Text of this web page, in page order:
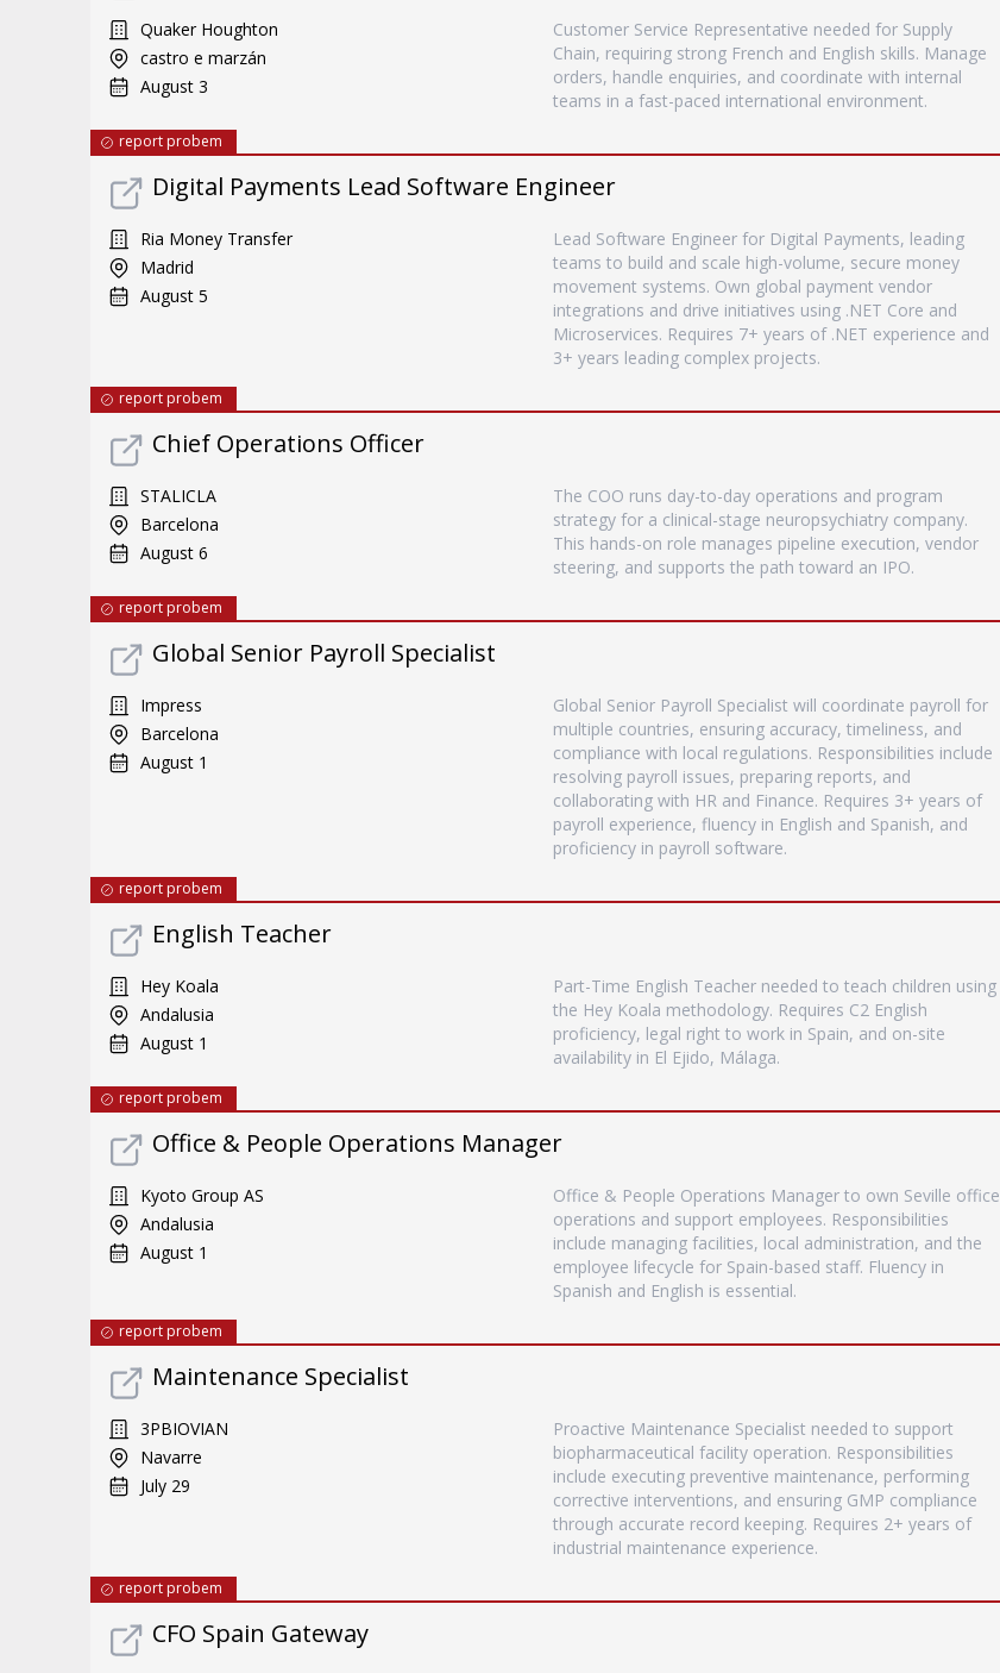
Quaker Houghton
castro e marzán
August 3
Customer Service Representative needed for Supply
Chain, requiring strong French and English skills. Manage
orders, handle enquiries, and coordinate with internal
teams in a fast-paced international environment.
report probem
Digital Payments Lead Software Engineer
Ria Money Transfer
Madrid
August 5
Lead Software Engineer for Digital Payments, leading
teams to build and scale high-volume, secure money
movement systems. Own global payment vendor
integrations and drive initiatives using .NET Core and
Microservices. Requires 7+ years of .NET experience and
3+ years leading complex projects.
report probem
Chief Operations Officer
STALICLA
Barcelona
August 6
The COO runs day-to-day operations and program
strategy for a clinical-stage neuropsychiatry company.
This hands-on role manages pipeline execution, vendor
steering, and supports the path toward an IPO.
report probem
Global Senior Payroll Specialist
Impress
Barcelona
August 1
Global Senior Payroll Specialist will coordinate payroll for
multiple countries, ensuring accuracy, timeliness, and
compliance with local regulations. Responsibilities include
resolving payroll issues, preparing reports, and
collaborating with HR and Finance. Requires 3+ years of
payroll experience, fluency in English and Spanish, and
proficiency in payroll software.
report probem
English Teacher
Hey Koala
Andalusia
August 1
Part-Time English Teacher needed to teach children using
the Hey Koala methodology. Requires C2 English
proficiency, legal right to work in Spain, and on-site
availability in El Ejido, Málaga.
report probem
Office & People Operations Manager
Kyoto Group AS
Andalusia
August 1
Office & People Operations Manager to own Seville office
operations and support employees. Responsibilities
include managing facilities, local administration, and the
employee lifecycle for Spain-based staff. Fluency in
Spanish and English is essential.
report probem
Maintenance Specialist
3PBIOVIAN
Navarre
July 29
Proactive Maintenance Specialist needed to support
biopharmaceutical facility operation. Responsibilities
include executing preventive maintenance, performing
corrective interventions, and ensuring GMP compliance
through accurate record keeping. Requires 2+ years of
industrial maintenance experience.
report probem
CFO Spain Gateway